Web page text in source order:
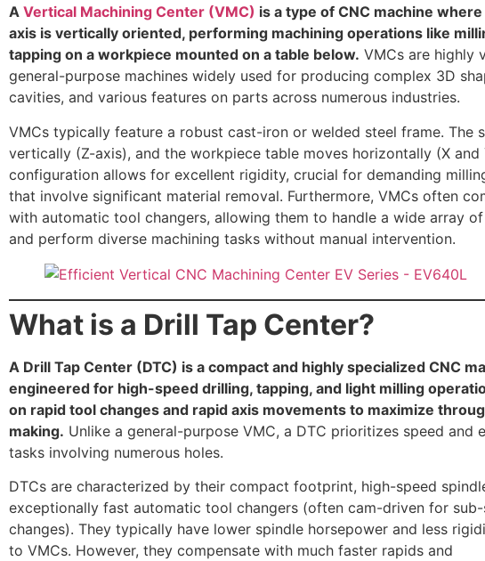
A Vertical Machining Center (VMC) is a type of CNC machine
axis is vertically oriented, performing machining operations like
tapping on a workpiece mounted on a table below. VMCs are highly
general-purpose machines widely used for producing complex 3D
cavities, and various features on parts across numerous industries.
VMCs typically feature a robust cast-iron or welded steel frame. The
vertically (Z-axis), and the workpiece table moves horizontally (X and
configuration allows for excellent rigidity, crucial for demanding
that involve significant material removal. Furthermore, VMCs often
with automatic tool changers, allowing them to handle a wide array
and perform diverse machining tasks without manual intervention.
What is a Drill Tap Center?
A Drill Tap Center (DTC) is a compact and highly specialized CNC
engineered for high-speed drilling, tapping, and light milling
on rapid tool changes and rapid axis movements to maximize
making. Unlike a general-purpose VMC, a DTC prioritizes speed and
tasks involving numerous holes.
DTCs are characterized by their compact footprint, high-speed
exceptionally fast automatic tool changers (often cam-driven for sub-
changes). They typically have lower spindle horsepower and less
to VMCs. However, they compensate with much faster rapids and